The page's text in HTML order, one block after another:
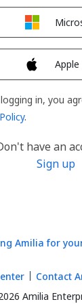
Apple
in, you
.
have an
Sign up
Amilia for
Amilia
Contact